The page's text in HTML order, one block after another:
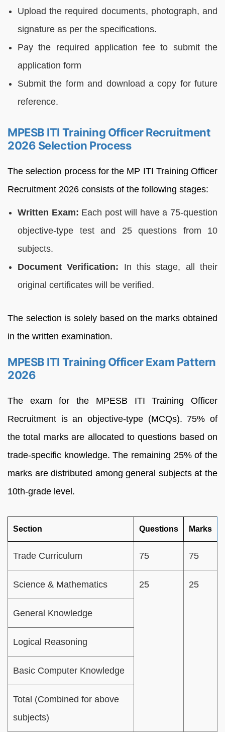
Upload the required documents, photograph, and
signature as per the specifications.
Pay the required application fee to submit the
application form
Submit the form and download a copy for future
reference.
MPESB ITI Training Officer Recruitment
2026 Selection Process
The selection process for the MP ITI Training Officer
Recruitment 2026 consists of the following stages:
Written Exam: Each post will have a 75-question
objective-type test and 25 questions from 10
subjects.
Document Verification: In this stage, all their
original certificates will be verified.
The selection is solely based on the marks obtained
in the written examination.
MPESB ITI Training Officer Exam Pattern
2026
The exam for the MPESB ITI Training Officer
Recruitment is an objective-type (MCQs). 75% of
the total marks are allocated to questions based on
trade-specific knowledge. The remaining 25% of the
marks are distributed among general subjects at the
10th-grade level.
Section Questions Marks
Trade Curriculum 75 75
Science & Mathematics 25 25
General Knowledge
Logical Reasoning
Basic Computer Knowledge
Total (Combined for above
subjects)